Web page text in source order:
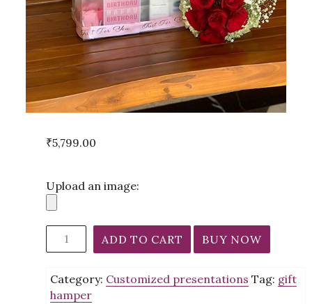
₹5,799.00
Upload an image:
Luxury
Self-
&
Skincare
ADD TO CART BUY NOW
Category: Customized presentations Tag: gift
hamper